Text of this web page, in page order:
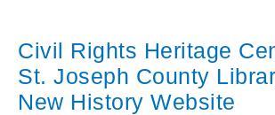
Civil Rights Heritage
St. Joseph County
New History Website